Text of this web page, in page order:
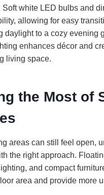
Soft white LED bulbs and
allowing for easy
daylight to a cozy evening
enhances décor and
living space.
the Most of
areas can still feel open,
the right approach.
and compact
area and provide more